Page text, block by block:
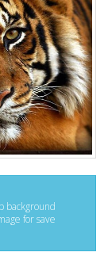
background
for save